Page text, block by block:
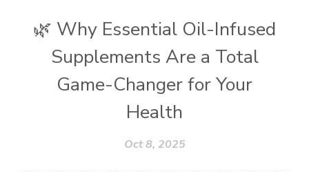
🌿 Why Essential Oil-Infused
Supplements Are a Total
Game-Changer for Your
Health
Oct 8, 2025